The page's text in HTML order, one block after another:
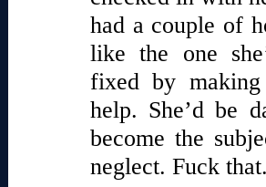
had a couple of
like the one
fixed by
help. She’d be
become the
neglect. Fuck